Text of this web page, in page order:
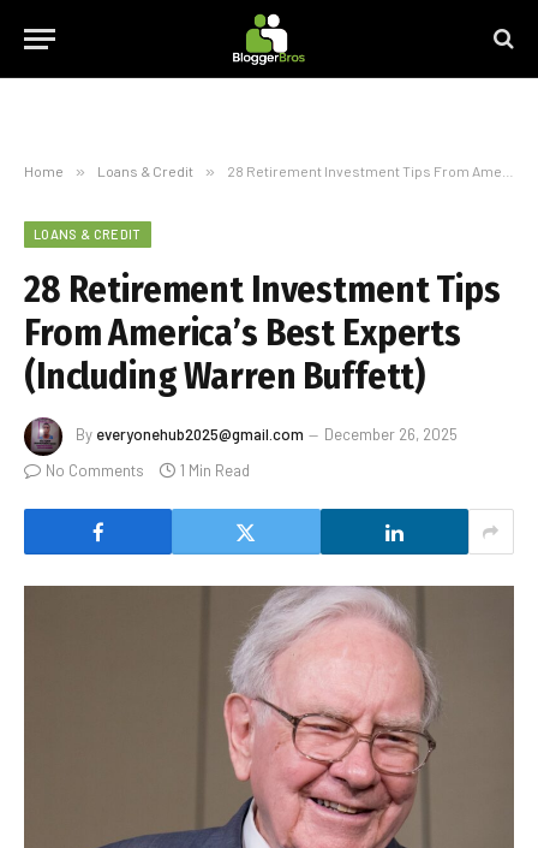
Home » Loans & Credit » 28 Retirement Investment Tips From America’s Best Experts (Including Warren Buffett)
LOANS & CREDIT
28 Retirement Investment Tips
From America’s Best Experts
(Including Warren Buffett)
By everyonehub2025@gmail.com
December 26, 2025
No Comments
1 Min Read